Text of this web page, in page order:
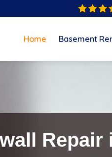
Home Basement
Repair